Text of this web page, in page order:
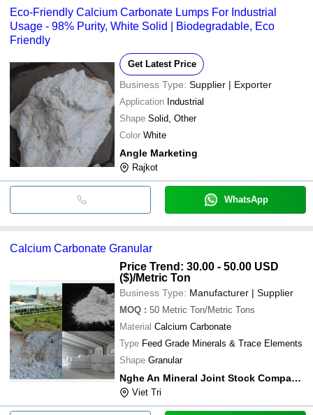
Eco-Friendly Calcium Carbonate Lumps For Industrial
Usage - 98% Purity, White Solid | Biodegradable, Eco
Friendly
Get Latest Price
Business Type: Supplier | Exporter
Application Industrial
Shape Solid, Other
Color White
Angle Marketing
Rajkot
WhatsApp
Calcium Carbonate Granular
Price Trend: 30.00 - 50.00 USD
($)/Metric Ton
Business Type: Manufacturer | Supplier
MOQ : 50 Metric Ton/Metric Tons
Material Calcium Carbonate
Type Feed Grade Minerals & Trace Elements
Shape Granular
Nghe An Mineral Joint Stock Company (namco)
Viet Tri